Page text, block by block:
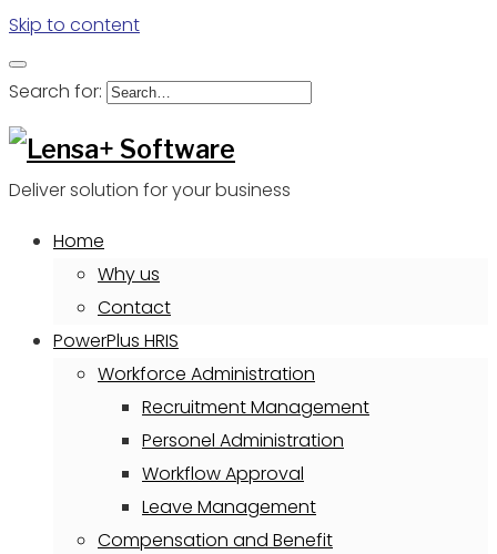
Skip to content
Search for:
Deliver solution for your business
Home
Why us
Contact
PowerPlus HRIS
Workforce Administration
Recruitment Management
Personel Administration
Workflow Approval
Leave Management
Compensation and Benefit